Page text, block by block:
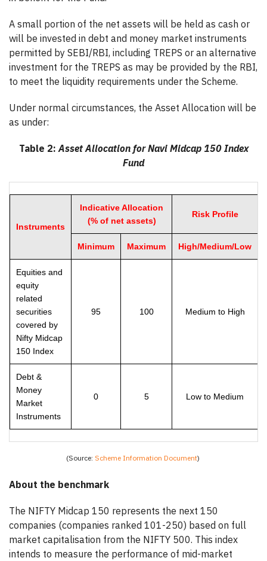
A small portion of the net assets will be held as cash or
will be invested in debt and money market instruments
permitted by SEBI/RBI, including TREPS or an alternative
investment for the TREPS as may be provided by the RBI,
to meet the liquidity requirements under the Scheme.
Under normal circumstances, the Asset Allocation will be
as under:
Table 2:Asset Allocation for Navi Midcap 150 Index
Fund
Instruments
Indicative Allocation
(% of net assets)
Risk Profile
Minimum Maximum High/Medium/Low
Equities and
equity
related
securities
covered by
Nifty Midcap
150 Index
95 100 Medium to High
Debt &
Money
Market
Instruments
0 5 Low to Medium
(Source: Scheme Information Document)
About the benchmark
The NIFTY Midcap 150 represents the next 150
companies (companies ranked 101-250) based on full
market capitalisation from the NIFTY 500. This index
intends to measure the performance of mid-market